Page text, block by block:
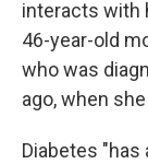
interacts with
46-year-old
who was
ago, when
Diabetes